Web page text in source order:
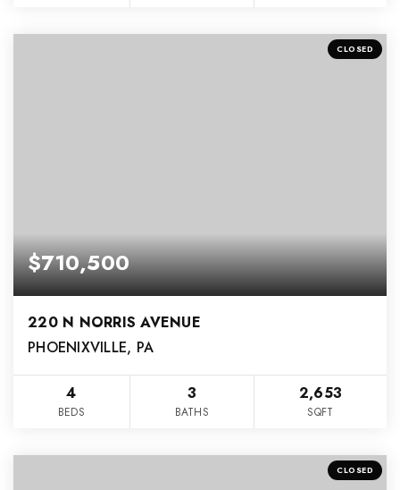
CLOSED
$710,500
220 N NORRIS AVENUE
PHOENIXVILLE, PA
4
BEDS
3
BATHS
2,653
SQFT
CLOSED